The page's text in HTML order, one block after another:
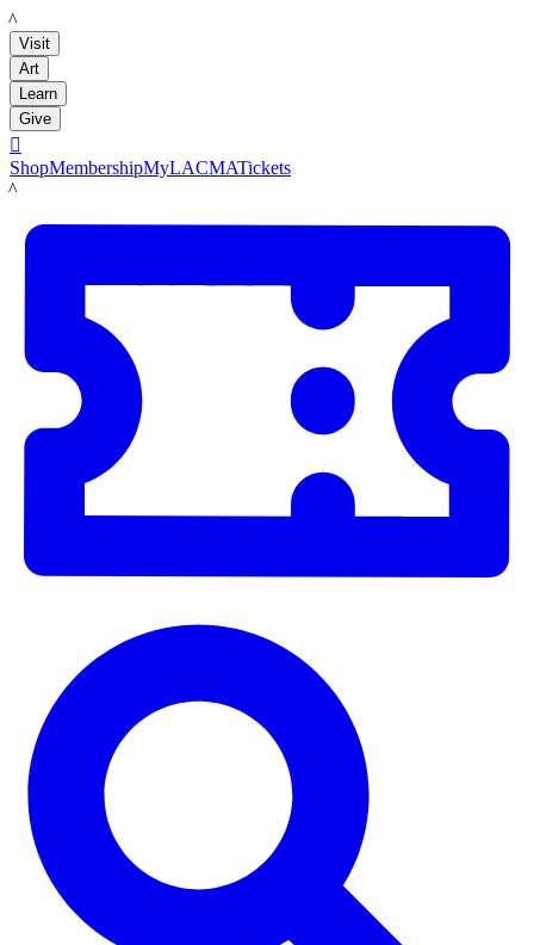
LACMA
Visit
Art
Learn
Give

ShopMembershipMyLACMATickets
LACMA